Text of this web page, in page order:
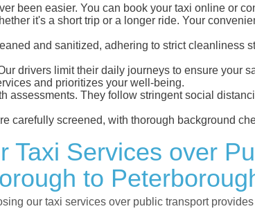
been easier. You can book your taxi online or
it's a short trip or a longer ride. Your
and sanitized, adhering to strict cleanliness
drivers limit their daily journeys to ensure your
and prioritizes your well-being.
assessments. They follow stringent social
carefully screened, with thorough background
Taxi Services over
to
our taxi services over public transport